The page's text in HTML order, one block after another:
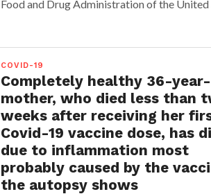
Food and Drug Administration of the United
COVID-19
Completely healthy 36-
mother, who died less than
weeks after receiving her
Covid-19 vaccine dose, has
due to inflammation most
probably caused by the
the autopsy shows